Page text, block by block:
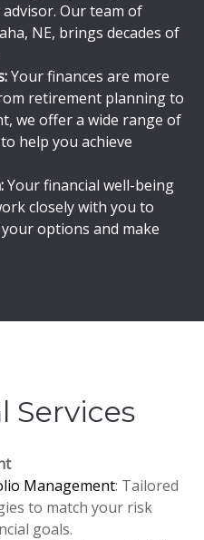
Our team of
NE, brings decades of
Your finances are more
retirement planning to
we offer a wide range of
help you achieve
Your financial well-being
closely with you to
options and make
Services
Management: Tailored
to match your risk
goals.